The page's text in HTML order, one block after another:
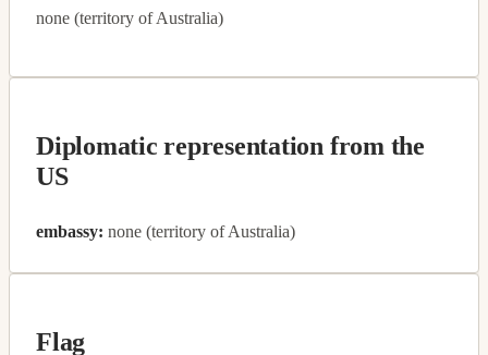
none (territory of Australia)
Diplomatic representation from the
US
embassy: none (territory of Australia)
Flag